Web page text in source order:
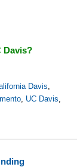
Davis?
Davis,
, UC Davis,